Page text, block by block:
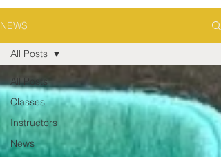
NEWS
All Posts
Classes
Instructors
News
All Posts